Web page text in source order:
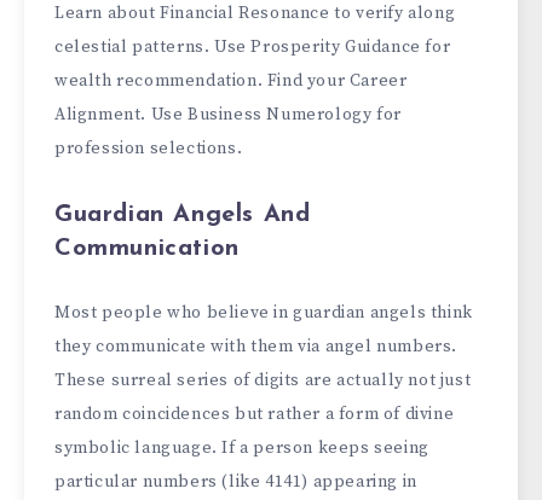
Learn about Financial Resonance to verify along
celestial patterns. Use Prosperity Guidance for
wealth recommendation. Find your Career
Alignment. Use Business Numerology for
profession selections.
Guardian Angels And
Communication
Most people who believe in guardian angels think
they communicate with them via angel numbers.
These surreal series of digits are actually not just
random coincidences but rather a form of divine
symbolic language. If a person keeps seeing
particular numbers (like 4141) appearing in